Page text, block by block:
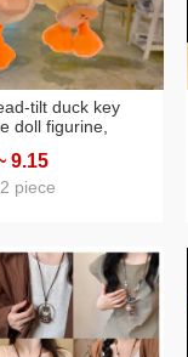
tilt duck key
doll figurine,
key ring
9.15
piece